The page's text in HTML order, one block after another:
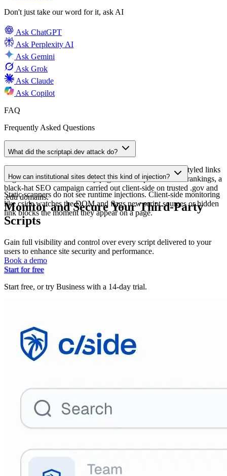
Don't just take our word for it, ask AI
Ask ChatGPT
Ask Perplexity AI
Ask Gemini
Ask Grok
Ask Claude
Ask Copilot
FAQ
Frequently Asked Questions
What did the scriptapi.dev attack do?
An injected script from scriptapi.dev added hidden CSS-styled links
to government and university pages to manipulate search rankings, a
black-hat SEO campaign carried out client-side on trusted .gov and
.edu domains.
How can institutional sites detect this kind of injection?
Static scanners do not see runtime injections. Client-side monitoring
like cside watches the DOM and flags new script sources or hidden
link blocks the moment they appear on a page.
Monitor and Secure Your Third-Party
Scripts
Gain full visibility and control over every script delivered to your
users to enhance site security and performance.
Book a demo
Start for free
Start free, or try Business with a 14-day trial.